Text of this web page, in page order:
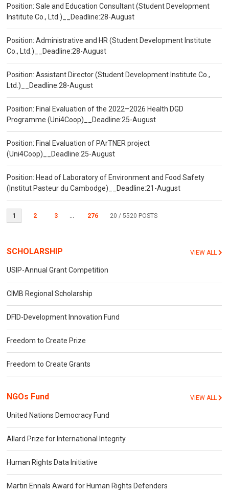
Position: Sale and Education Consultant (Student Development
Institute Co., Ltd.)__Deadline:28-August
Position: Administrative and HR (Student Development Institute
Co., Ltd.)__Deadline:28-August
Position: Assistant Director (Student Development Institute Co.,
Ltd.)__Deadline:28-August
Position: Final Evaluation of the 2022–2026 Health DGD
Programme (Uni4Coop)__Deadline:25-August
Position: Final Evaluation of PArTNER project
(Uni4Coop)__Deadline:25-August
Position: Head of Laboratory of Environment and Food Safety
(Institut Pasteur du Cambodge)__Deadline:21-August
1 2 3 ... 276 20 / 5520 POSTS
SCHOLARSHIP VIEW ALL
USIP-Annual Grant Competition
CIMB Regional Scholarship
DFID-Development Innovation Fund
Freedom to Create Prize
Freedom to Create Grants
NGOs Fund VIEW ALL
United Nations Democracy Fund
Allard Prize for International Integrity
Human Rights Data Initiative
Martin Ennals Award for Human Rights Defenders